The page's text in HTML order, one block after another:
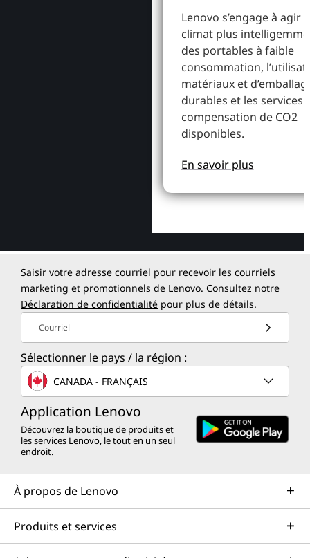
Lenovo s’engage à agir
climat plus
des portables à faible
consommation,
matériaux et
durables et les services
compensation de CO2
disponibles.
En savoir plus
Saisir votre adresse courriel pour recevoir les courriels
marketing et promotionnels de Lenovo. Consultez notre
Déclaration de confidentialité pour plus de détails.
Courriel
Sélectionner le pays / la région :
CANADA - FRANÇAIS
Application Lenovo
Découvrez la boutique de produits et
les services Lenovo, le tout en un seul
endroit.
À propos de Lenovo
Produits et services